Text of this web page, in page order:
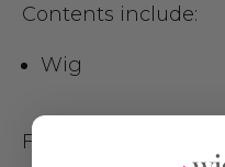
Contents include:
Wig
Features include: